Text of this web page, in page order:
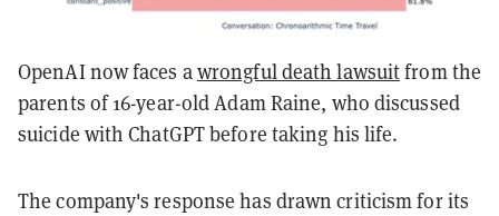
OpenAI now faces a wrongful death lawsuitfrom the
parents of 16-year-old Adam Raine, who discussed
suicide with ChatGPT before taking his life.
The company's response has drawn criticism for its